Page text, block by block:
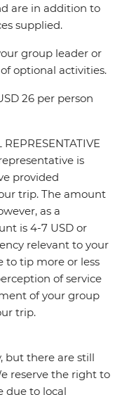
are in addition to
supplied.
group leader or
optional activities.
26 per person
is
provided
trip. The amount
as a
is 4-7 USD or
relevant to your
to tip more or less
of service
of your group
trip.
but there are still
reserve the right to
due to local